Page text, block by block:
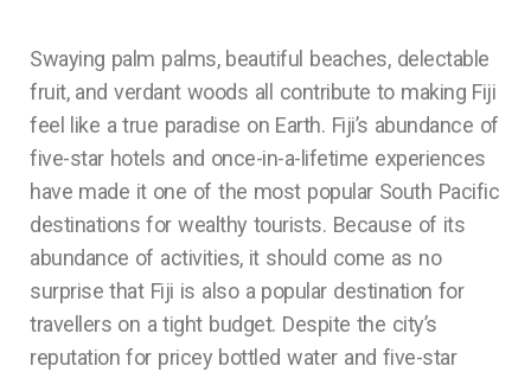
Swaying palm palms, beautiful beaches, delectable
fruit, and verdant woods all contribute to making Fiji
feel like a true paradise on Earth. Fiji’s abundance of
five-star hotels and once-in-a-lifetime experiences
have made it one of the most popular South Pacific
destinations for wealthy tourists. Because of its
abundance of activities, it should come as no
surprise that Fiji is also a popular destination for
travellers on a tight budget. Despite the city’s
reputation for pricey bottled water and five-star